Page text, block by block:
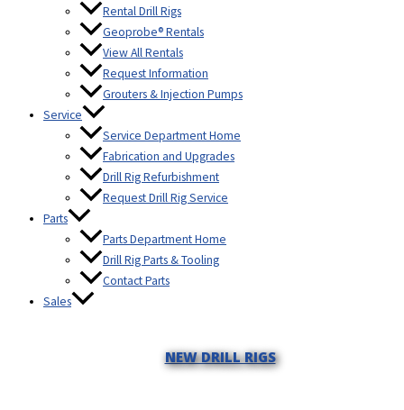
Rental Drill Rigs
Geoprobe® Rentals
View All Rentals
Request Information
Grouters & Injection Pumps
Service
Service Department Home
Fabrication and Upgrades
Drill Rig Refurbishment
Request Drill Rig Service
Parts
Parts Department Home
Drill Rig Parts & Tooling
Contact Parts
Sales
NEW DRILL RIGS